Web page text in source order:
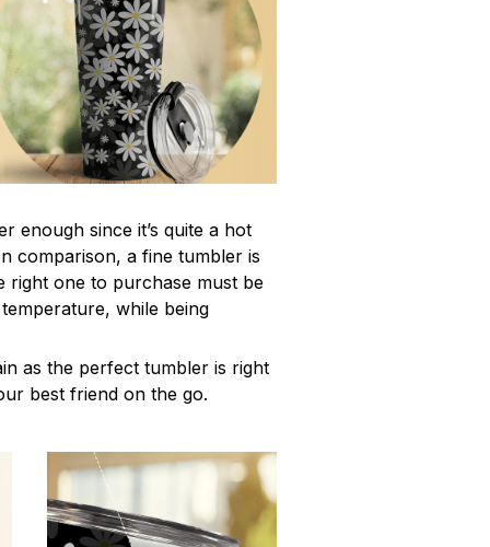
enough since it’s quite a hot
comparison, a fine tumbler is
right one to purchase must be
while being
as the perfect tumbler is right
best friend on the go.